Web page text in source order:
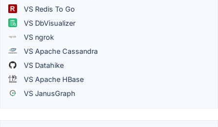
VS Redis To Go
VS DbVisualizer
VS ngrok
VS Apache Cassandra
VS Datahike
VS Apache HBase
VS JanusGraph